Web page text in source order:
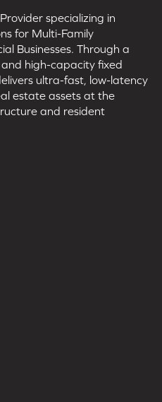
specializing in
for Multi-Family
Businesses. Through a
high-capacity fixed
ultra-fast, low-latency
estate assets at the
and resident